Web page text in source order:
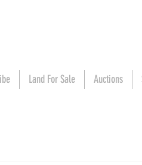
Land For Sale Auctions